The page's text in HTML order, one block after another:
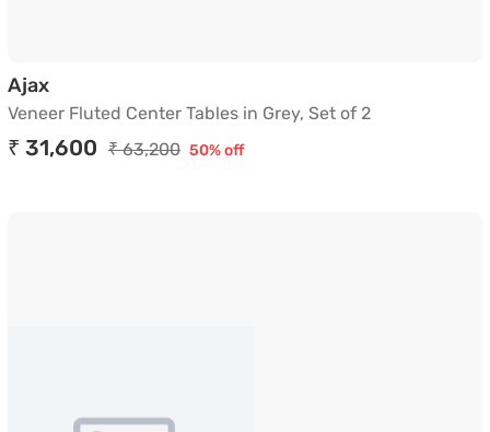
AjaxVeneer Fluted Center Tables in Grey, Set of 2
Veneer Fluted Center Tables in Grey, Set of 2
₹ 31,600 ₹ 63,200 50% off